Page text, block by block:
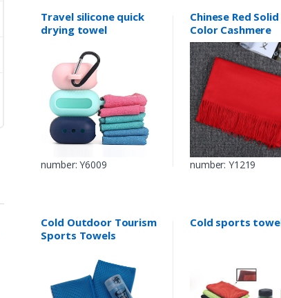
Travel silicone quick
drying towel
number: Y6009
Chinese Red Solid
Color Cashmere
Imitation Scarf
number: Y1219
Cold Outdoor Tourism
Sports Towels
Cold sports